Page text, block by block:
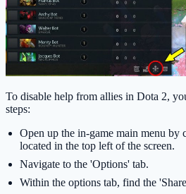
To disable help from allies in Dota 2,
steps:
Open up the in-game main menu by
located in the top left of the screen.
Navigate to the 'Options' tab.
Within the options tab, find the